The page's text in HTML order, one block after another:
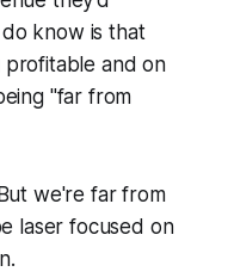
know is that
profitable and on
"far from
we're far from
laser focused on